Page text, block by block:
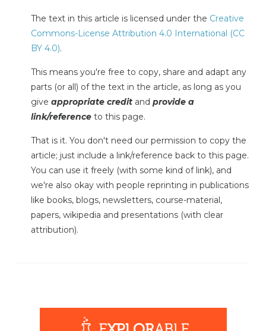
The text in this article is licensed under the Creative
Commons-License Attribution 4.0 International (CC
BY 4.0).
This means you're free to copy, share and adapt any
parts (or all) of the text in the article, as long as you
give appropriate credit and provide a
link/reference to this page.
That is it. You don't need our permission to copy the
article; just include a link/reference back to this page.
You can use it freely (with some kind of link), and
we're also okay with people reprinting in publications
like books, blogs, newsletters, course-material,
papers, wikipedia and presentations (with clear
attribution).